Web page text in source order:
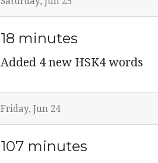
18 minutes
Added 4 new HSK4 words
Friday, Jun 24
107 minutes